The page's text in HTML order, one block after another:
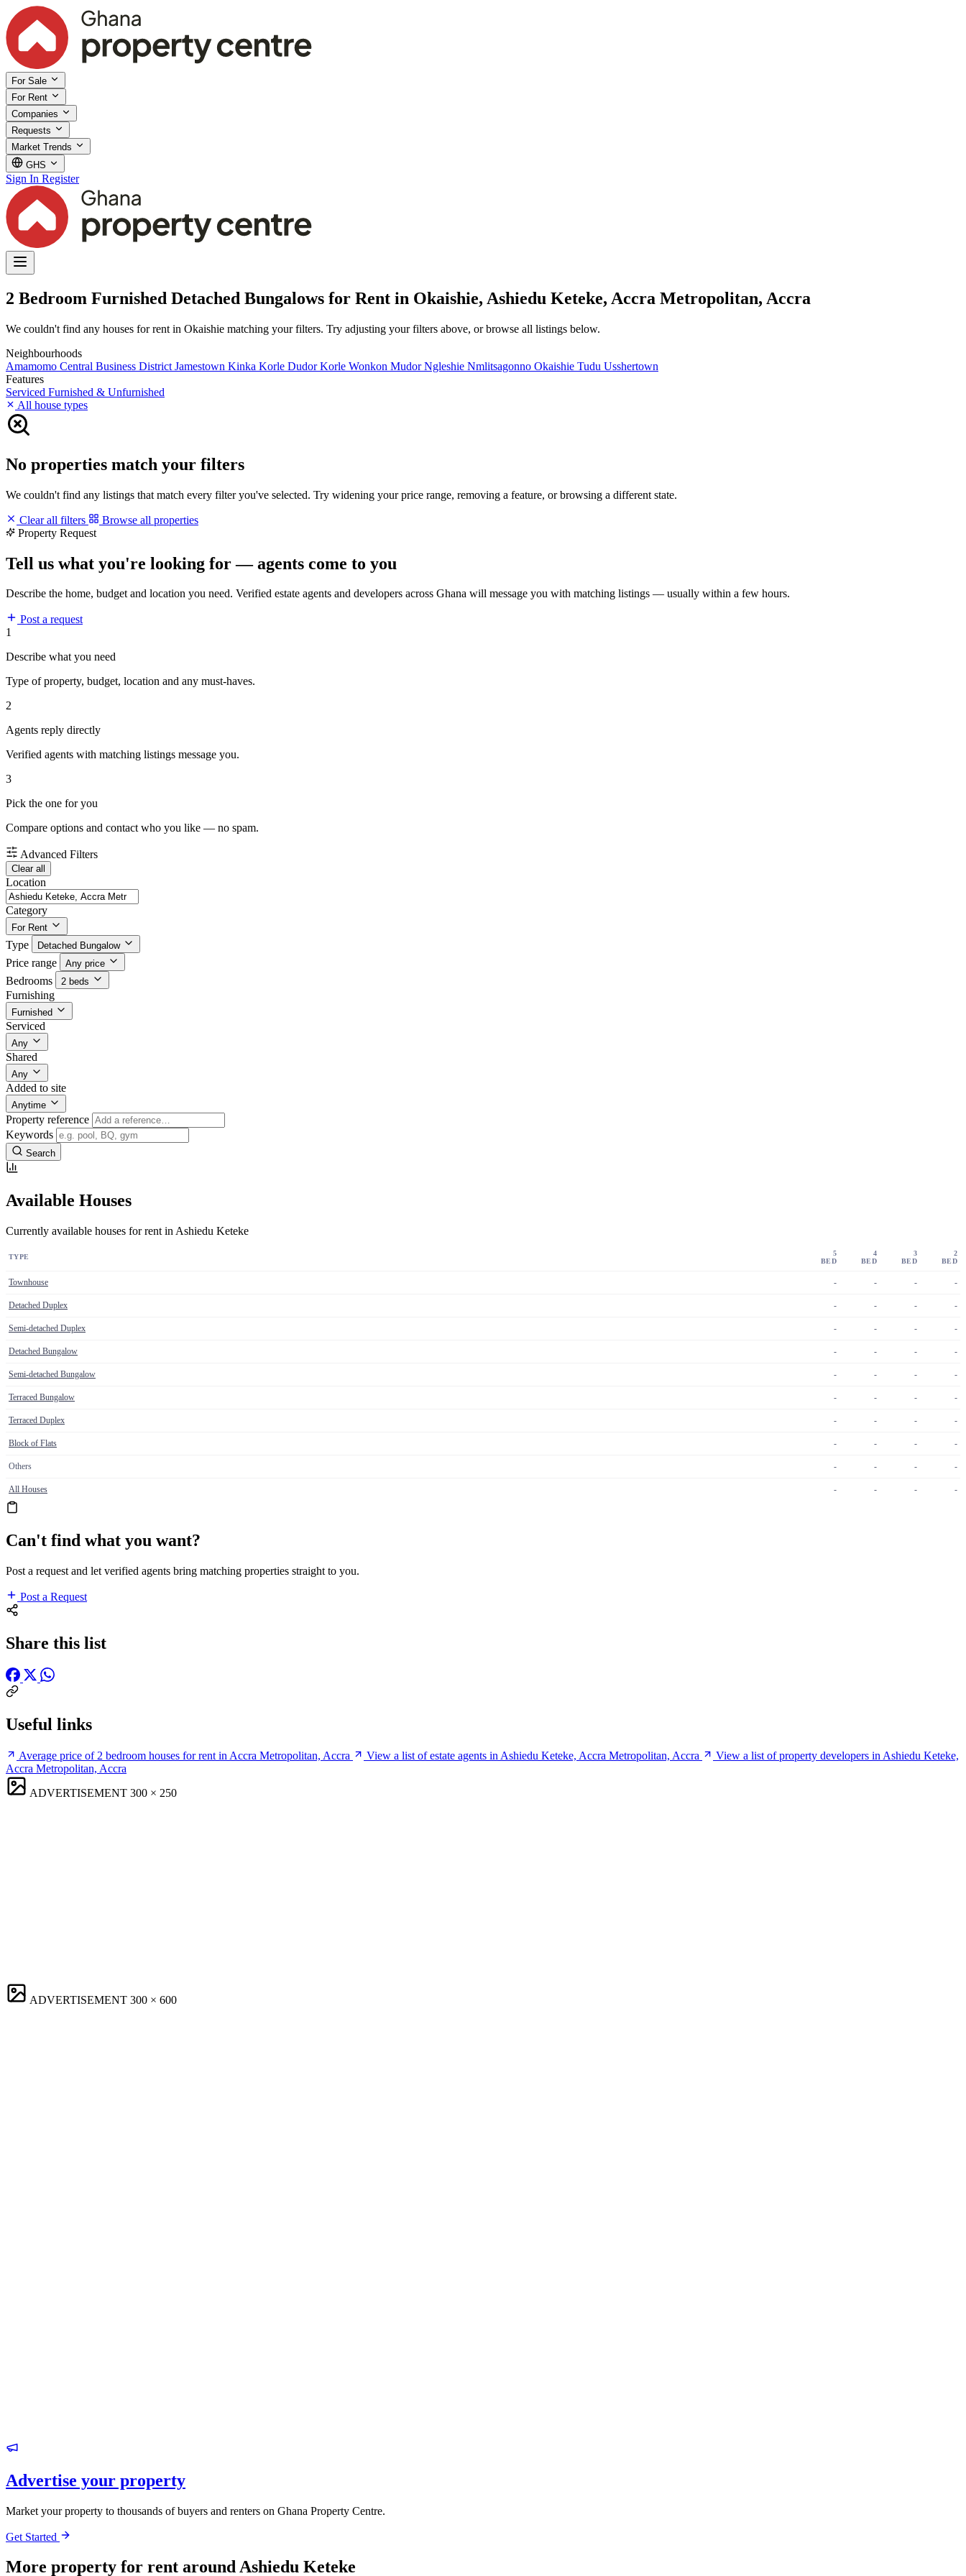
For Sale
For Rent
Companies
Requests
Market Trends
GHS
Sign In Register
2 Bedroom Furnished Detached Bungalows for Rent in Okaishie, Ashiedu Keteke, Accra Metropolitan, Accra
We couldn't find any houses for rent in Okaishie matching your filters. Try adjusting your filters above, or browse all listings below.
Neighbourhoods
Amamomo Central Business District Jamestown Kinka Korle DudorKorle Wonkon MudorNgleshie Nmlitsagonno Okaishie Tudu Usshertown
Features
Serviced Furnished & Unfurnished
All house types
No properties match your filters
We couldn't find any listings that match every filter you've selected. Try widening your price range, removing a feature, or browsing a different state.
Clear all filters
Browse all properties
Property Request
Tell us what you're looking for — agents come to you
Describe the home, budget and location you need. Verified estate agents and developers across Ghana will message you with matching listings — usually within a few hours.
Post a request
1
Describe what you need
Type of property, budget, location and any must-haves.
2
Agents reply directly
Verified agents with matching listings message you.
3
Pick the one for you
Compare options and contact who you like — no spam.
Advanced Filters
Clear all
Location
Category
For Rent
Type Detached Bungalow
Price range Any price
Bedrooms 2 beds
Furnishing
Furnished
Serviced
Any
Shared
Any
Added to site
Anytime
Property reference
Keywords
Search
Available Houses
Currently available houses for rent in Ashiedu Keteke
TYPE
5
BED
4
BED
3
BED
2
BED
Townhouse - - - -
Detached Duplex - - - -
Semi-detached Duplex - - - -
Detached Bungalow - - - -
Semi-detached Bungalow - - - -
Terraced Bungalow - - - -
Terraced Duplex - - - -
Block of Flats - - - -
Others - - - -
All Houses - - - -
Can't find what you want?
Post a request and let verified agents bring matching properties straight to you.
Post a Request
Share this list
Useful links
Average price of 2 bedroom houses for rent in Accra Metropolitan, Accra View a list of estate agents in Ashiedu Keteke, Accra Metropolitan, Accra
View a list of property developers in Ashiedu Keteke,
Accra Metropolitan, Accra
ADVERTISEMENT 300 × 250
ADVERTISEMENT 300 × 600
Advertise your property
Market your property to thousands of buyers and renters on Ghana Property Centre.
Get Started
More property for rent around Ashiedu Keteke